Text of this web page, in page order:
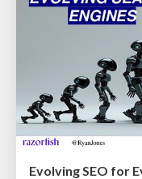
Evolving SEO for